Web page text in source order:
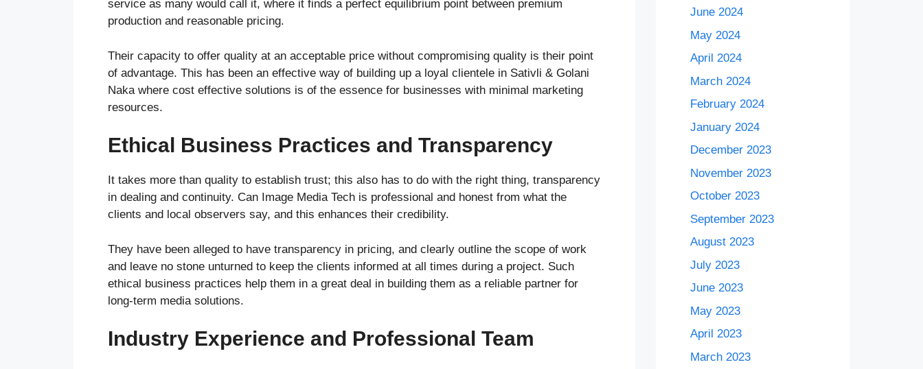
service as many would call it, where it finds a perfect equilibrium point between premium
production and reasonable pricing.
Their capacity to offer quality at an acceptable price without compromising quality is their point
of advantage. This has been an effective way of building up a loyal clientele in Sativli & Golani
Naka where cost effective solutions is of the essence for businesses with minimal marketing
resources.
Ethical Business Practices and Transparency
It takes more than quality to establish trust; this also has to do with the right thing, transparency
in dealing and continuity. Can Image Media Tech is professional and honest from what the
clients and local observers say, and this enhances their credibility.
They have been alleged to have transparency in pricing, and clearly outline the scope of work
and leave no stone unturned to keep the clients informed at all times during a project. Such
ethical business practices help them in a great deal in building them as a reliable partner for
long-term media solutions.
Industry Experience and Professional Team
June 2024
May 2024
April 2024
March 2024
February 2024
January 2024
December 2023
November 2023
October 2023
September 2023
August 2023
July 2023
June 2023
May 2023
April 2023
March 2023